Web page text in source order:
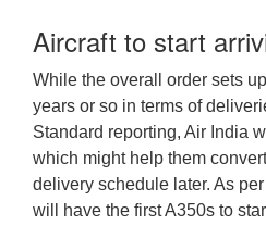
Aircraft to start
While the overall order sets
years or so in terms of
Standard reporting, Air India
which might help them
delivery schedule later. As
will have the first A350s to